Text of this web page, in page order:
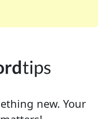
of your favorite
enthusiast or
new. Your